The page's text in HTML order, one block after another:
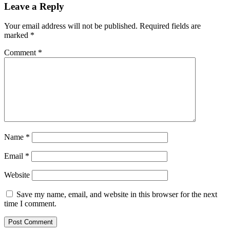
Leave a Reply
Your email address will not be published. Required fields are
marked *
Comment *
Name *
Email *
Website
Save my name, email, and website in this browser for the next
time I comment.